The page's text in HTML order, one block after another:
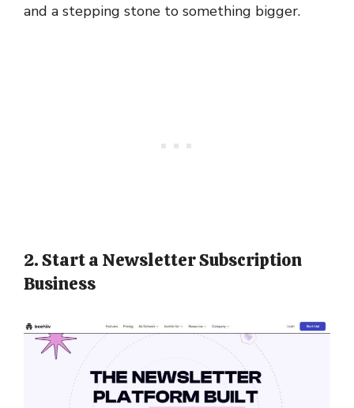
and a stepping stone to something bigger.
2. Start a Newsletter Subscription
Business